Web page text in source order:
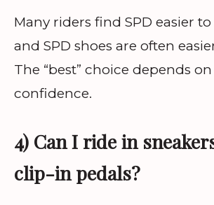
Many riders find SPD easier
and SPD shoes are often
The “best” choice depends
confidence.
4) Can I ride in
clip-in pedals?